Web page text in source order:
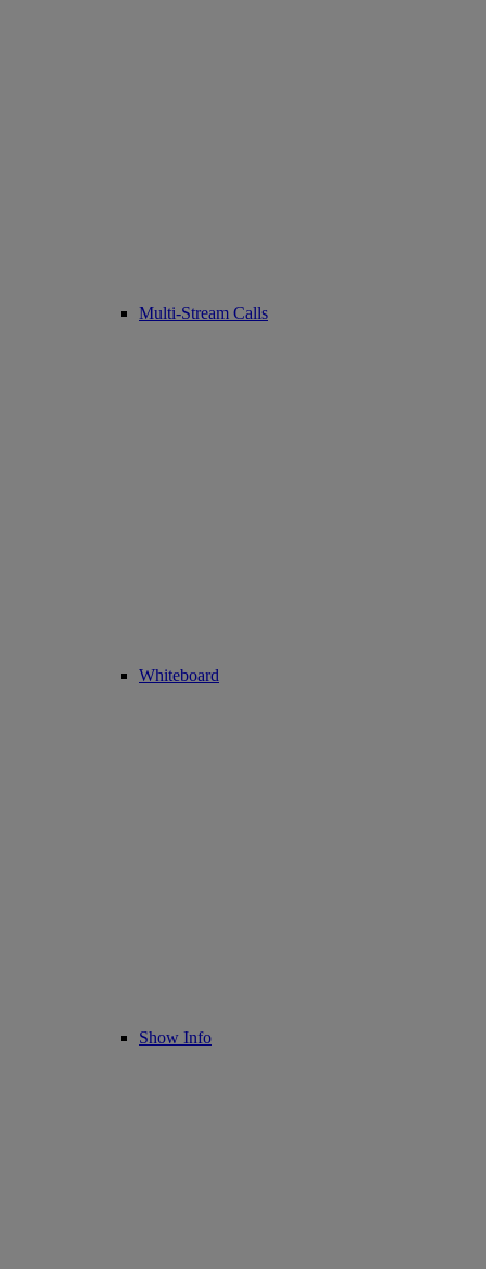
Multi-Stream Calls
Whiteboard
Show Info